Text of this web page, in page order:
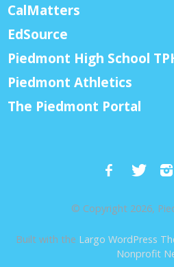
CalMatters
EdSource
Piedmont High School
Piedmont Athletics
The Piedmont Portal
© Copyright 2026,
Built with the Largo WordPress
Nonprofit